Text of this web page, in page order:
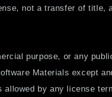
not a transfer of title,
purpose, or any
Materials except
by any license